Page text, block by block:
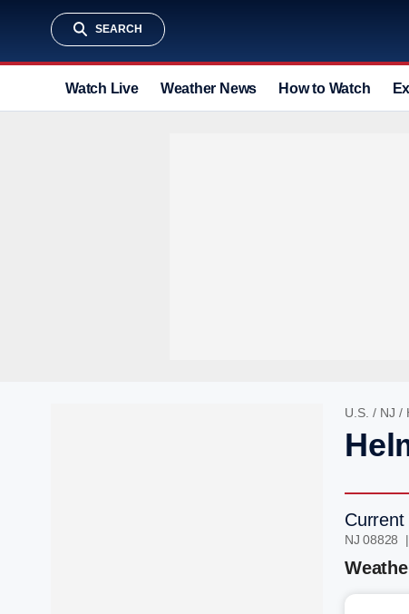
SEARCH
Watch Live Weather News How to Watch
U.S. / NJ /
NJ 08828